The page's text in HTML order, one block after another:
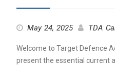
May 24, 2025 TDA
Welcome to Target Defence
present the essential current